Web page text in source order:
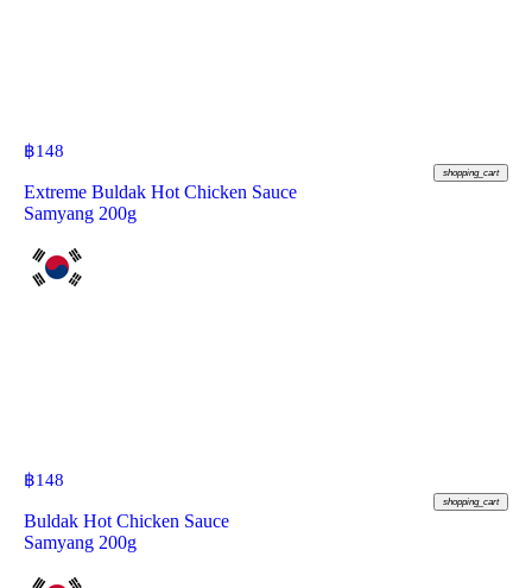
฿148
shopping_cart
Extreme Buldak Hot Chicken Sauce
Samyang 200g
฿148
shopping_cart
Buldak Hot Chicken Sauce
Samyang 200g